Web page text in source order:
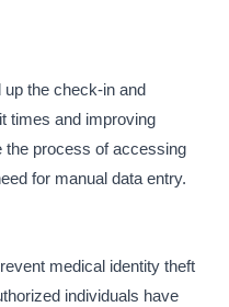
the check-in and
times and improving
the process of accessing
for manual data entry.
medical identity theft
individuals have